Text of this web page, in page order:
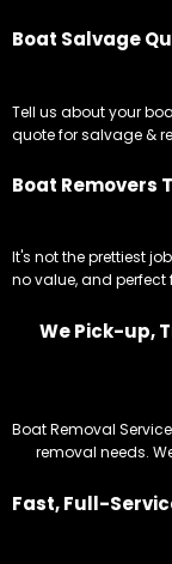
Boat Salvage
Tell us about your
quote for salvage &
Boat Removers
It's not the prettiest
no value, and perfect
We Pick-up,
Boat Removal
removal needs.
Fast, Full-